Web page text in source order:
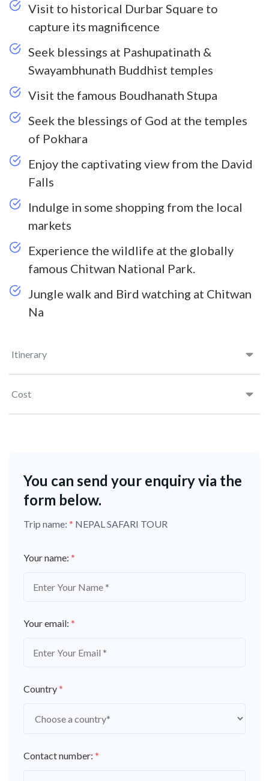
Itinerary
Cost
Visit to historical Durbar Square to
capture its magnificence
Seek blessings at Pashupatinath &
Swayambhunath Buddhist temples
Visit the famous Boudhanath Stupa
Seek the blessings of God at the temples
of Pokhara
Enjoy the captivating view from the David
Falls
Indulge in some shopping from the local
markets
Experience the wildlife at the globally
famous Chitwan National Park.
Jungle walk and Bird watching at Chitwan
Na
You can send your enquiry via the
form below.
Trip name: * NEPAL SAFARI TOUR
Your name: *
Your email: *
Country*
Contact number: *